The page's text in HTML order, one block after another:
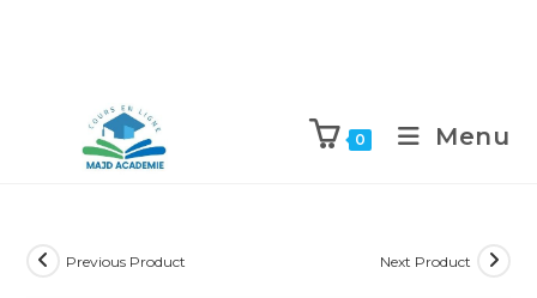
0 Menu
Previous Product Next Product